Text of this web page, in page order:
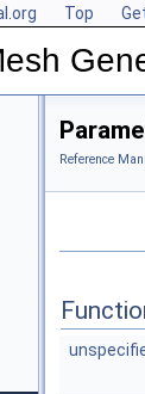
Top
Reference